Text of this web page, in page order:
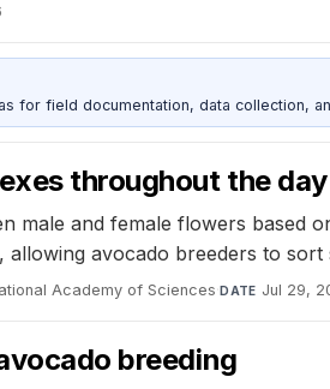
for field documentation, data collection,
throughout the day
male and female flowers based
avocado breeders to sort
Academy of Sciences·DATE Jul 29,
breeding